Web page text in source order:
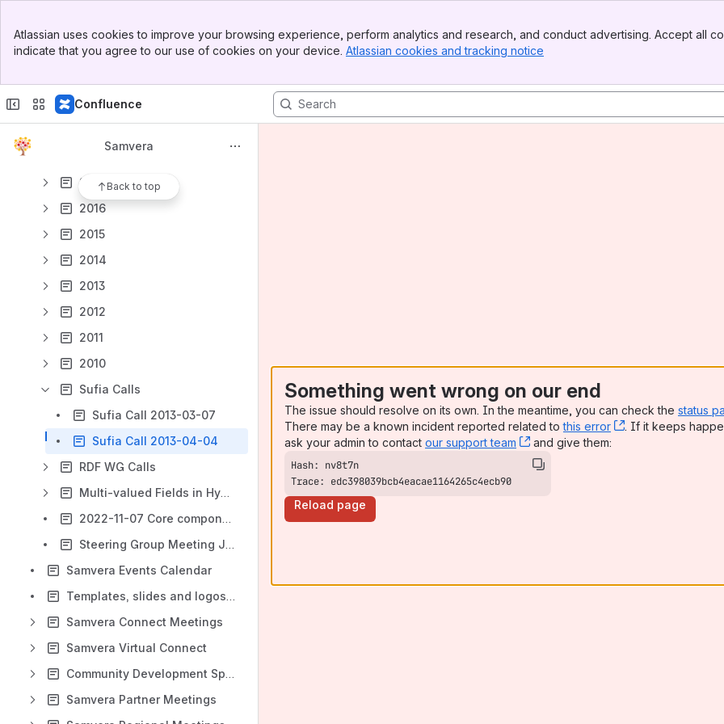
Top Bar
Sidebar
Atlassian uses cookies to improve your browsing experience, perform analytics and research, and conduct advertising. Accept all
indicate that you agree to our use of cookies on your device. Atlassian cookies and tracking notice
Confluence
Samvera
Back to top
2022
2020
2017
2016
2015
2014
2013
2012
2011
2010
Sufia Calls
Sufia Call 2013-03-07
Sufia Call 2013-04-04
RDF WG Calls
Multi-valued Fields in Hydra
2022-11-07 Core components maintenance discussion
Steering Group Meeting June 2011 Agenda and Notes
Samvera Events Calendar
Templates, slides and logos for presentations and articles
Samvera Connect Meetings
Samvera Virtual Connect
Community Development Sprints
Samvera Partner Meetings
Something went wrong on our end
The issue should resolve on its own. In the meantime, you can check the status
There may be a known incident reported related tothis error , (opens new
. If it keeps
ask your admin to contact our support team , (opens new window)
and give them:
Trace: edc398039bcb4eacae1164265c4ecb90
Reload page